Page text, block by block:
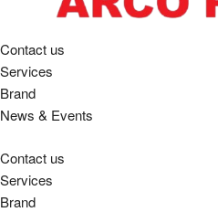
Contact us
Services
Brand
News & Events
Contact us
Services
Brand